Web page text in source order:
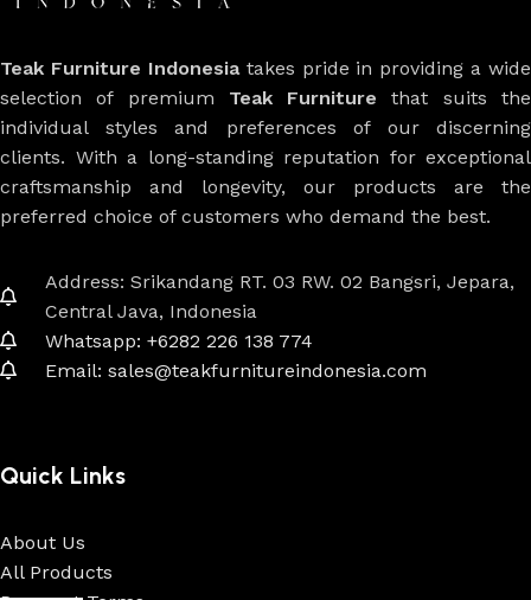
Teak Furniture Indonesiatakes pride in providing a wide
selection of premium Teak Furniture that suits the
individual styles and preferences of our discerning
clients. With a long-standing reputation for exceptional
craftsmanship and longevity, our products are the
preferred choice of customers who demand the best.
Address: Srikandang RT. 03 RW. 02 Bangsri, Jepara,
Central Java, Indonesia
Whatsapp: +6282 226 138 774
Email: sales@teakfurnitureindonesia.com
Quick Links
About Us
All Products